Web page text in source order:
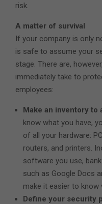
risk.
A matter of survival
If your company is only
is safe to assume your
stage. There are,
immediately take to
employees:
Make an inventory to
know what you have,
of all your hardware:
routers, and printers.
software you use,
such as Google Docs
make it easier to know
Define your security